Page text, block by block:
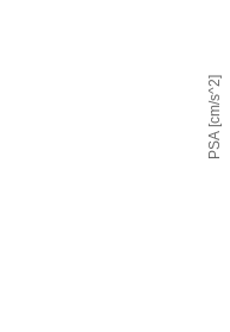
PSA [cm/s^2]